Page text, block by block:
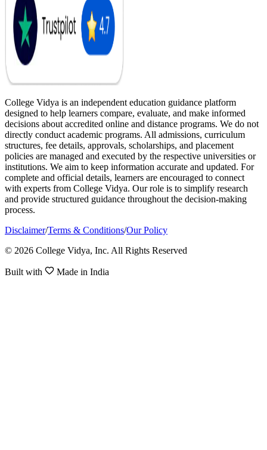
College Vidya is an independent education guidance platform
designed to help learners compare, evaluate, and make informed
decisions about accredited online and distance programs. We do not
directly conduct academic programs. All admissions, curriculum
structures, fee details, approvals, scholarships, and placement
policies are managed and executed by the respective universities or
institutions. We aim to keep information accurate and updated. For
complete and official details, learners are encouraged to connect
with experts from College Vidya. Our role is to simplify research
and provide structured guidance throughout the decision-making
process.
Disclaimer/Terms & Conditions/Our Policy
© 2026 College Vidya, Inc. All Rights Reserved
Built with Made in India